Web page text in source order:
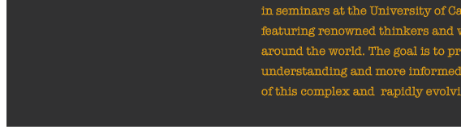
The Fellowshipsenable ten